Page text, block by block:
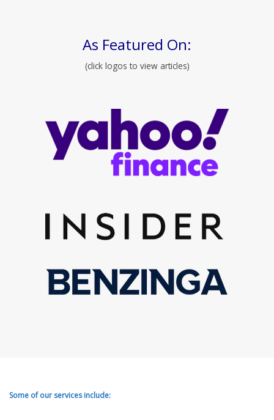
As Featured On:
(click logos to view articles)
Some of our services include: